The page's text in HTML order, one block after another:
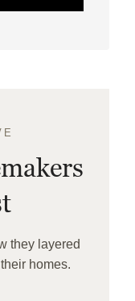
they layered
homes.